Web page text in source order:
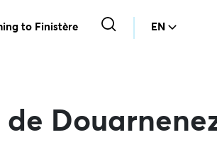
to Finistère EN